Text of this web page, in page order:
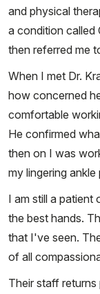
and physical
a condition called
then referred me
When I met Dr.
how concerned
comfortable
He confirmed
then on I was
my lingering ankle
I am still a patient
the best hands.
that I've seen.
of all
Their staff